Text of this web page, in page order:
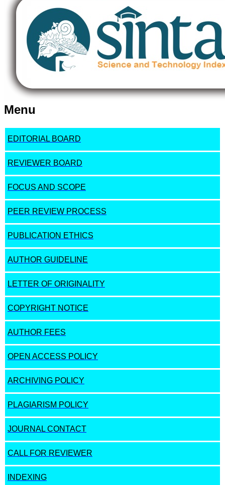
Menu
EDITORIAL BOARD
REVIEWER BOARD
FOCUS AND SCOPE
PEER REVIEW PROCESS
PUBLICATION ETHICS
AUTHOR GUIDELINE
LETTER OF ORIGINALITY
COPYRIGHT NOTICE
AUTHOR FEES
OPEN ACCESS POLICY
ARCHIVING POLICY
PLAGIARISM POLICY
JOURNAL CONTACT
CALL FOR REVIEWER
INDEXING